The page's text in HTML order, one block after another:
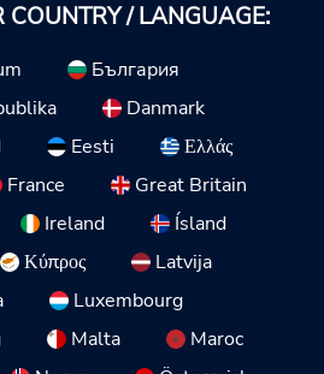
COUNTRY / LANGUAGE:
България
Danmark
Eesti
Ελλάς
France
Great Britain
Ireland
Ísland
Κύπρος
Latvija
Luxembourg
Malta
Maroc